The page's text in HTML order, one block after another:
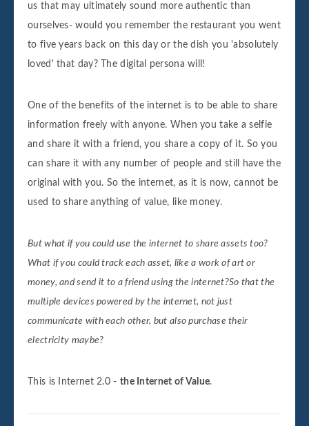
us that may ultimately sound more authentic than
ourselves- would you remember the restaurant you went
to five years back on this day or the dish you 'absolutely
loved' that day? The digital persona will!
One of the benefits of the internet is to be able to share
information freely with anyone. When you take a selfie
and share it with a friend, you share a copy of it. So you
can share it with any number of people and still have the
original with you. So the internet, as it is now, cannot be
used to share anything of value, like money.
But what if you could use the internet to share assets too?
What if you could track each asset, like a work of art or
money, and send it to a friend using the internet?So that the
multiple devices powered by the internet, not just
communicate with each other, but also purchase their
electricity maybe?
This is Internet 2.0 - the Internet of Value.